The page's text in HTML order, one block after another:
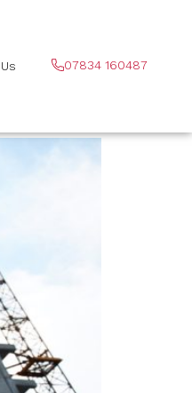
07834 160487